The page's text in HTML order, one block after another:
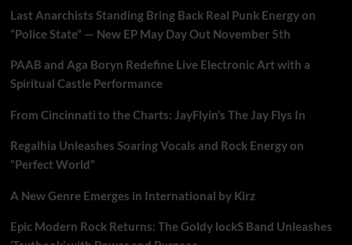
Last Anarchists Standing Bring Back Real Punk Energy on
“Police State” — New EP May Day Out November 5th
PAAB and Aga Boryn Redefine Live Electronic Art with a
Spiritual Castle Performance
From Cincinnati to the Charts: JayFlyin’s The Jay Flys In
Regalhia Unleashes Soaring Vocals and Rock Energy on
“Perfect World”
A New Genre Emerges in International by Kirz
Epic Modern Rock Returns: The Goldy lockS Band Unleashes